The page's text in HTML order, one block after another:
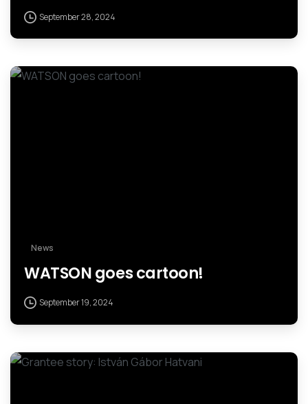
September 28, 2024
News
WATSON goes cartoon!
September 19, 2024